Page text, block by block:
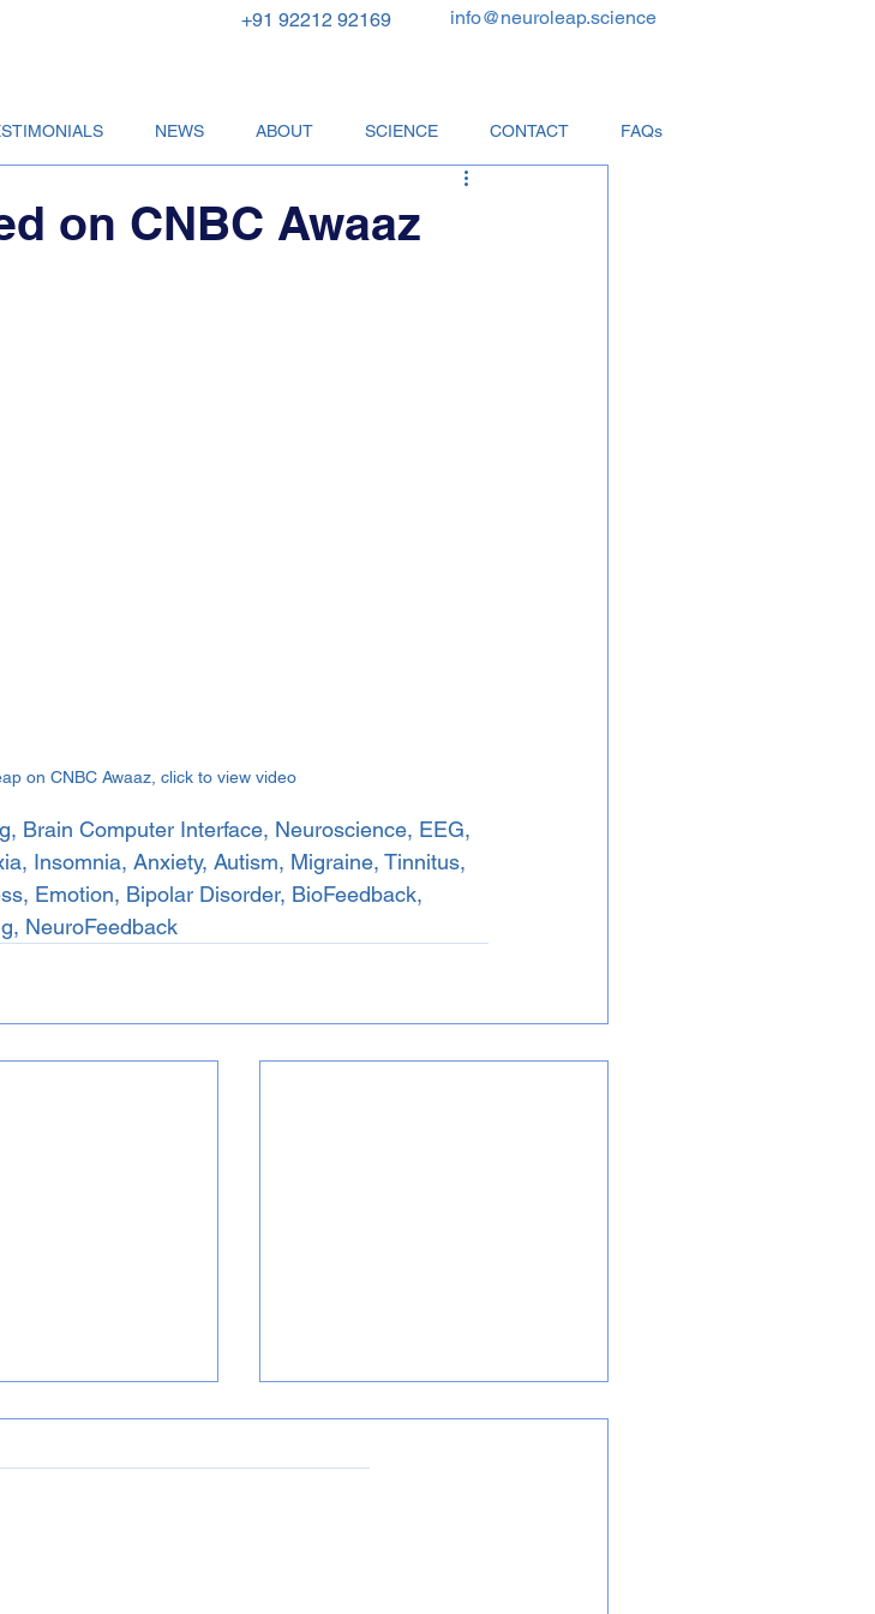
+91 92212 92169 info@neuroleap.science
NEWS ABOUT SCIENCE CONTACT FAQs
on CNBC Awaaz
on CNBC Awaaz, click to view video
Brain Computer Interface, Neuroscience, EEG,
Insomnia, Anxiety, Autism, Migraine, Tinnitus,
Emotion, Bipolar Disorder, BioFeedback,
NeuroFeedback